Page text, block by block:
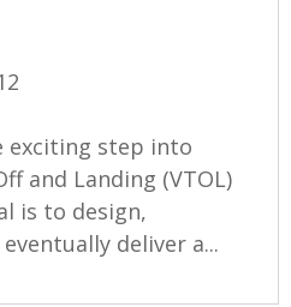
exciting step into
and Landing (VTOL)
is to design,
deliver a...